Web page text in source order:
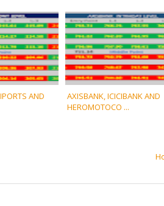
AND
AXISBANK, ICICIBANK AND
HEROMOTOCO ...